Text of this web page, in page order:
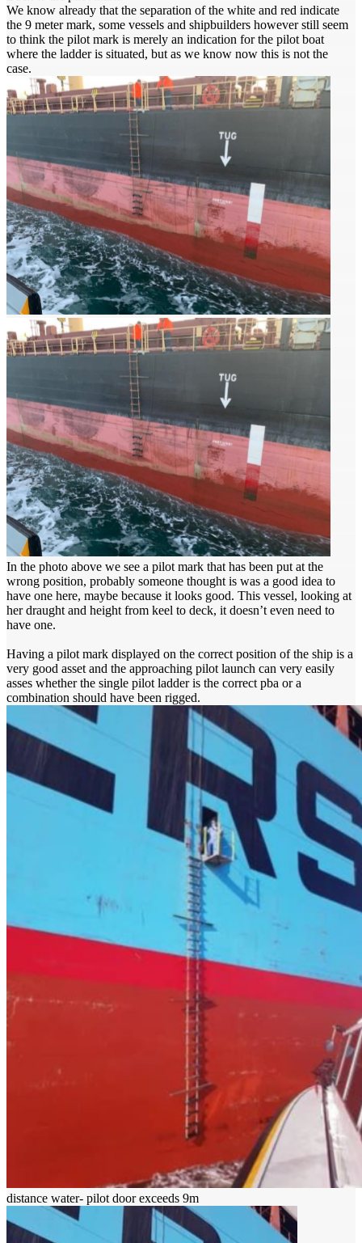
We know already that the separation of the white and red indicate
the 9 meter mark, some vessels and shipbuilders however still seem
to think the pilot mark is merely an indication for the pilot boat
where the ladder is situated, but as we know now this is not the
case.
In the photo above we see a pilot mark that has been put at the
wrong position, probably someone thought is was a good idea to
have one here, maybe because it looks good. This vessel, looking at
her draught and height from keel to deck, it doesn’t even need to
have one.
Having a pilot mark displayed on the correct position of the ship is a
very good asset and the approaching pilot launch can very easily
asses whether the single pilot ladder is the correct pba or a
combination should have been rigged.
distance water- pilot door exceeds 9m